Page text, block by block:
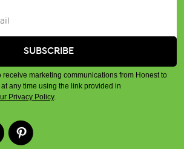
receive marketing communications from Honest to
any time using the link provided in
Privacy Policy.